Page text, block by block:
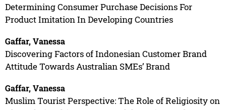
Determining Consumer Purchase Decisions For
Product Imitation In Developing Countries
Gaffar, Vanessa
Discovering Factors of Indonesian Customer Brand
Attitude Towards Australian SMEs’ Brand
Gaffar, Vanessa
Muslim Tourist Perspective: The Role of Religiosity on